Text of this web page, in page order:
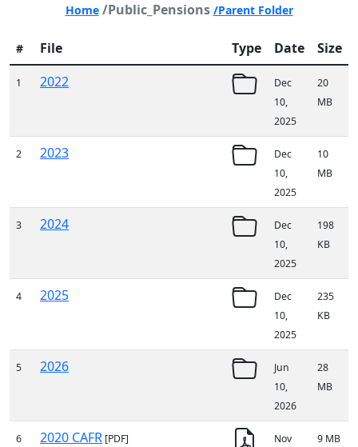
Home /Public_Pensions /Parent Folder
# File Type Date Size
1 2022
Dec
10,
2025
20
MB
2 2023
Dec
10,
2025
10
MB
3 2024
Dec
10,
2025
198
KB
4 2025
Dec
10,
2025
235
KB
5 2026
Jun
10,
2026
28
MB
6 2020 CAFR [PDF]
Nov
9 MB